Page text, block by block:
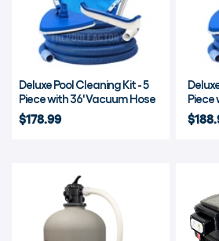
Deluxe Pool Cleaning Kit - 5
Piece with 36' Vacuum Hose
$178.99
Piece